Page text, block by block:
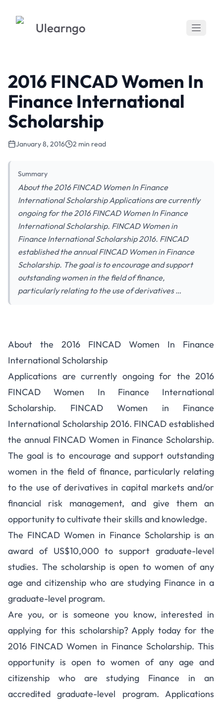
Ulearngo
2016 FINCAD Women In
Finance International
Scholarship
January 8, 2016 2 min read
Summary
About the 2016 FINCAD Women In Finance
International Scholarship Applications are currently
ongoing for the 2016 FINCAD Women In Finance
International Scholarship. FINCAD Women in
Finance International Scholarship 2016. FINCAD
established the annual FINCAD Women in Finance
Scholarship. The goal is to encourage and support
outstanding women in the field of finance,
particularly relating to the use of derivatives …
About the 2016 FINCAD Women In Finance
International Scholarship
Applications are currently ongoing for the 2016
FINCAD Women In Finance International
Scholarship. FINCAD Women in Finance
International Scholarship 2016. FINCAD established
the annual FINCAD Women in Finance Scholarship.
The goal is to encourage and support outstanding
women in the field of finance, particularly relating
to the use of derivatives in capital markets and/or
financial risk management, and give them an
opportunity to cultivate their skills and knowledge.
The FINCAD Women in Finance Scholarship is an
award of US$10,000 to support graduate-level
studies. The scholarship is open to women of any
age and citizenship who are studying Finance in a
graduate-level program.
Are you, or is someone you know, interested in
applying for this scholarship? Apply today for the
2016 FINCAD Women in Finance Scholarship. This
opportunity is open to women of any age and
citizenship who are studying Finance in an
accredited graduate-level program. Applications